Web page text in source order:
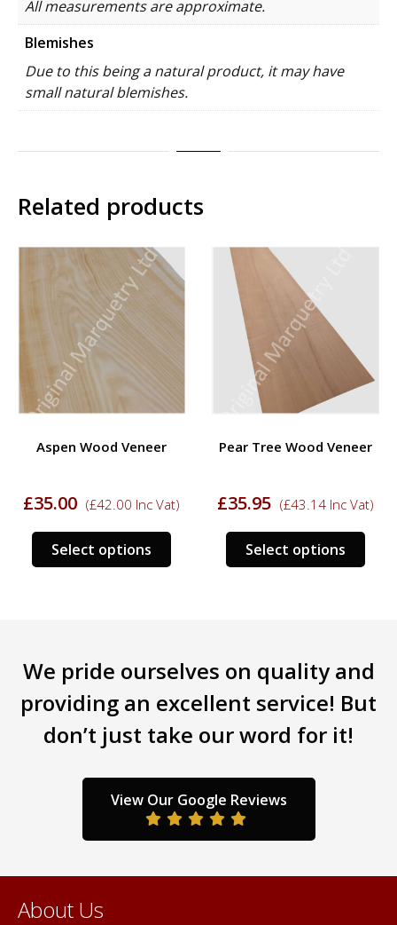
All measurements are approximate.
Blemishes
Due to this being a natural product, it may have
small natural blemishes.
Related products
Aspen Wood Veneer
£35.00 (£42.00 Inc Vat)
Select options
This
product
options
be
chosen
the
product
page
Pear Tree Wood Veneer
£35.95 (£43.14 Inc Vat)
Select options
This
be
We pride ourselves on quality and
providing an excellent service! But
don’t just take our word for it!
View Our Google Reviews
About Us